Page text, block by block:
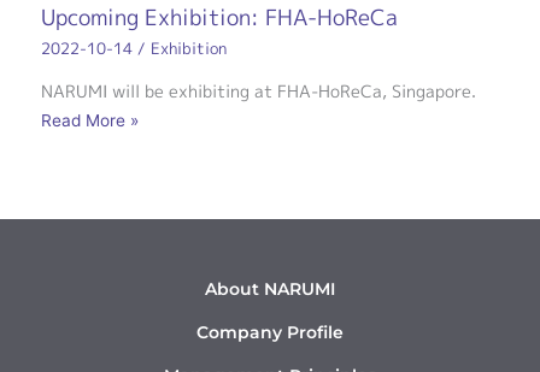
Upcoming Exhibition: FHA-HoReCa
2022-10-14 / Exhibition
NARUMI will be exhibiting at FHA-HoReCa, Singapore.
Read More »
About NARUMI
Company Profile